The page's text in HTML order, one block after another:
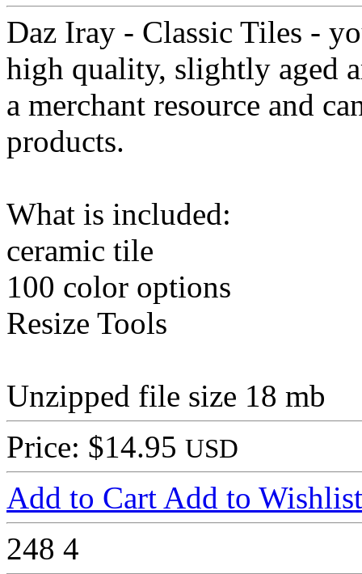
Daz Iray - Classic Tiles -
high quality, slightly aged
a merchant resource and
products.
What is included:
ceramic tile
100 color options
Resize Tools
Unzipped file size 18 mb
Price: $14.95 USD
Add to Cart Add to Wishlist
248 4